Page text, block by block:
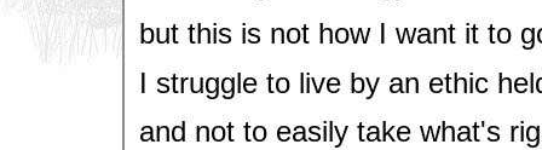
but this is not how I want it to
I struggle to live by an ethic
and not to easily take what's